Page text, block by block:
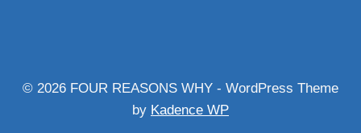
© 2026 FOUR REASONS WHY - WordPress Theme
by Kadence WP